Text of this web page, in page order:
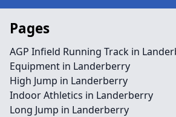
Pages
AGP Infield Running Track in
Equipment in Landerberry
High Jump in Landerberry
Indoor Athletics in Landerberry
Long Jump in Landerberry